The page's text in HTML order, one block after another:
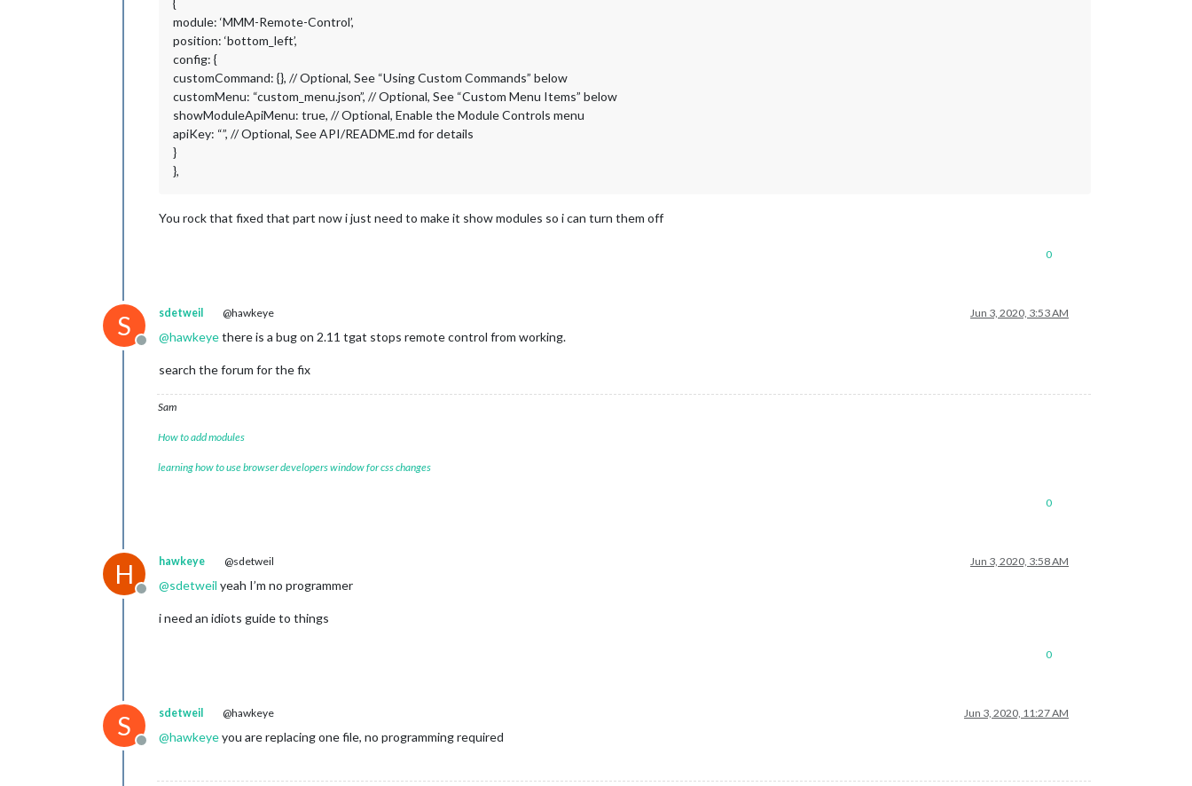
{
module: ‘MMM-Remote-Control’,
position: ‘bottom_left’,
config: {
customCommand: {}, // Optional, See “Using Custom Commands” below
customMenu: “custom_menu.json”, // Optional, See “Custom Menu Items” below
showModuleApiMenu: true, // Optional, Enable the Module Controls menu
apiKey: “”, // Optional, See API/README.md for details
}
},
You rock that fixed that part now i just need to make it show modules so i can turn them off
0
S
Offline
sdetweil @hawkeye Jun 3, 2020, 3:53 AM
@hawkeyethere is a bug on 2.11 tgat stops remote control from working.
search the forum for the fix
Sam
How to add modules
learning how to use browser developers window for css changes
0
H
Offline
hawkeye @sdetweil Jun 3, 2020, 3:58 AM
@sdetweil yeah I’m no programmer
i need an idiots guide to things
0
S
Offline
sdetweil @hawkeye Jun 3, 2020, 11:27 AM
@hawkeyeyou are replacing one file, no programming required